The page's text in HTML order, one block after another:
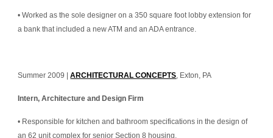
• Worked as the sole designer on a 350 square foot lobby extension for
a bank that included a new ATM and an ADA entrance.
Summer 2009 | ARCHITECTURAL CONCEPTS, Exton, PA
Intern, Architecture and Design Firm
• Responsible for kitchen and bathroom specifications in the design of
an 62 unit complex for senior Section 8 housing.